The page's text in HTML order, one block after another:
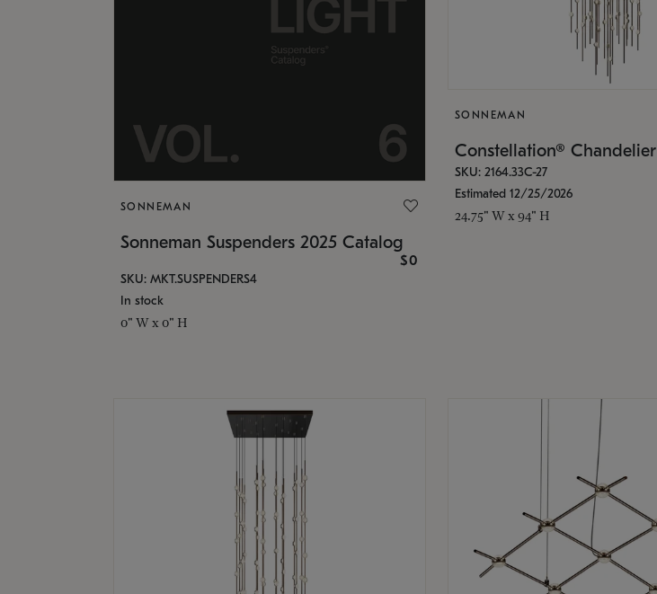
SONNEMAN
Sonneman Suspenders 2025 Catalog
$0
SKU: MKT.SUSPENDERS4
In stock
0" W x 0" H
SONNEMAN
Constellation® Chandelier
SKU: 2164.33C-27
Estimated 12/25/2026
24.75" W x 94" H